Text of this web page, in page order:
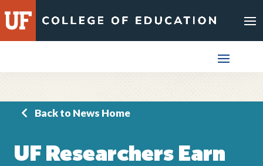
to
content
Back to News Home
UF Researchers Earn